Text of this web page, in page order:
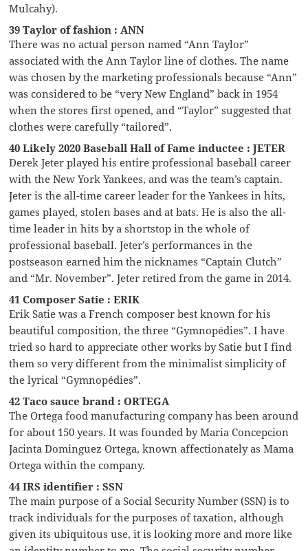
Mulcahy).
39 Taylor of fashion : ANN
There was no actual person named “Ann Taylor”
associated with the Ann Taylor line of clothes. The name
was chosen by the marketing professionals because “Ann”
was considered to be “very New England” back in 1954
when the stores first opened, and “Taylor” suggested that
clothes were carefully “tailored”.
40 Likely 2020 Baseball Hall of Fame inductee : JETER
Derek Jeter played his entire professional baseball career
with the New York Yankees, and was the team’s captain.
Jeter is the all-time career leader for the Yankees in hits,
games played, stolen bases and at bats. He is also the all-
time leader in hits by a shortstop in the whole of
professional baseball. Jeter’s performances in the
postseason earned him the nicknames “Captain Clutch”
and “Mr. November”. Jeter retired from the game in 2014.
41 Composer Satie : ERIK
Erik Satie was a French composer best known for his
beautiful composition, the three “Gymnopédies”. I have
tried so hard to appreciate other works by Satie but I find
them so very different from the minimalist simplicity of
the lyrical “Gymnopédies”.
42 Taco sauce brand : ORTEGA
The Ortega food manufacturing company has been around
for about 150 years. It was founded by Maria Concepcion
Jacinta Dominguez Ortega, known affectionately as Mama
Ortega within the company.
44 IRS identifier : SSN
The main purpose of a Social Security Number (SSN) is to
track individuals for the purposes of taxation, although
given its ubiquitous use, it is looking more and more like